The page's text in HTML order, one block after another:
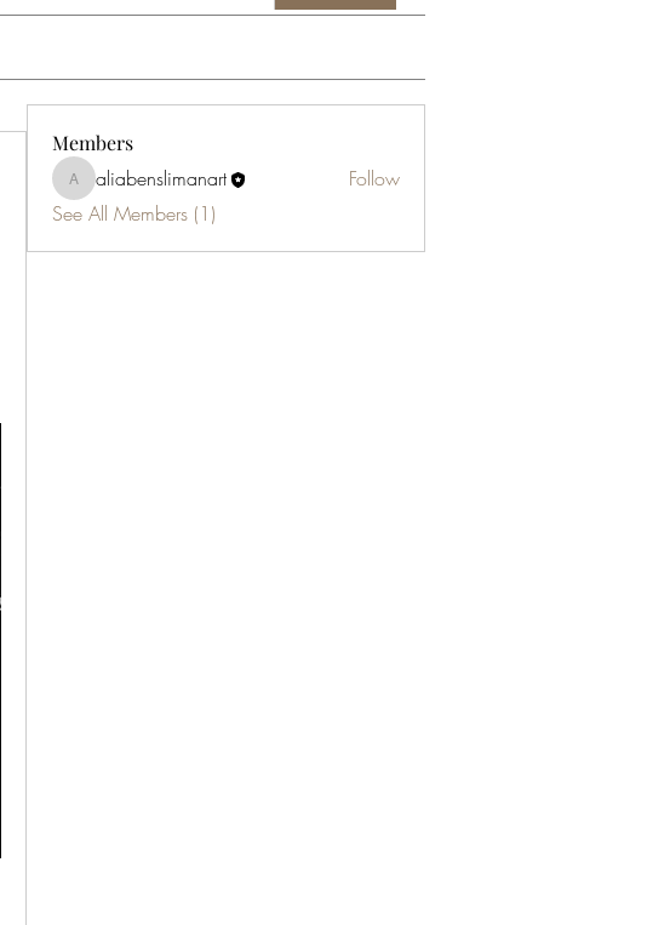
Members
aliabenslimanart
aliabenslimanart
Follow
See All Members (1)